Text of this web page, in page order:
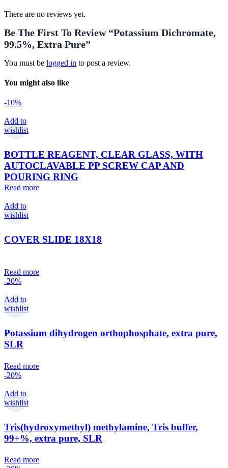
There are no reviews yet.
Be The First To Review “Potassium Dichromate,
99.5%, Extra Pure”
You must be logged in to post a review.
You might also like
-10%
Add to
wishlist
BOTTLE REAGENT, CLEAR GLASS, WITH
AUTOCLAVABLE PP SCREW CAP AND
POURING RING
Read more
Add to
wishlist
COVER SLIDE 18X18
Read more
-20%
Add to
wishlist
Potassium dihydrogen orthophosphate, extra pure,
SLR
Read more
-20%
Add to
wishlist
Tris(hydroxymethyl) methylamine, Tris buffer,
99+%, extra pure, SLR
Read more